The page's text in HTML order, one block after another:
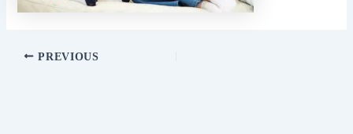
PREVIOUS